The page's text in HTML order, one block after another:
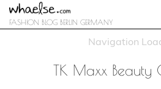
FASHION BLOG BERLIN GERMANY
TK Maxx Beauty